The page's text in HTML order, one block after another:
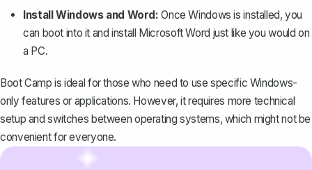
Install Windows and Word: Once Windows is installed, you
can boot into it and install Microsoft Word just like you would on
a PC.
Boot Camp is ideal for those who need to use specific Windows-
only features or applications. However, it requires more technical
setup and switches between operating systems, which might not be
convenient for everyone.